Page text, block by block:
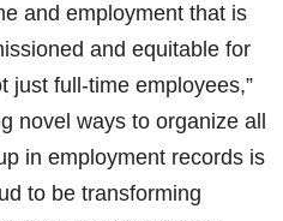
and employment that is
and equitable for
just full-time employees,”
novel ways to organize all
in employment records is
to be transforming